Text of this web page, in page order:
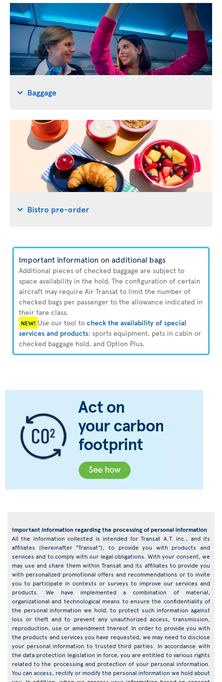
Baggage
Bistro pre-order
Important information on additional bags
Additional pieces of checked baggage are subject to
space availability in the hold. The configuration of certain
aircraft may require Air Transat to limit the number of
checked bags per passenger to the allowance indicated in
their fare class.
NEW! Use our tool to check the availability of special
services and products: sports equipment, pets in cabin or
checked baggage hold, and Option Plus.
Important information regarding the processing of personal information
All the information collected is intended for Transat A.T. inc., and its
affiliates (hereinafter "Transat"), to provide you with products and
services and to comply with our legal obligations. With your consent, we
may use and share them within Transat and its affiliates to provide you
with personalized promotional offers and recommendations or to invite
you to participate in contests or surveys to improve our services and
products. We have implemented a combination of material,
organizational and technological means to ensure the confidentiality of
the personal information we hold, to protect such information against
loss or theft and to prevent any unauthorized access, transmission,
reproduction, use or amendment thereof. In order to provide you with
the products and services you have requested, we may need to disclose
your personal information to trusted third parties. In accordance with
the data protection legislation in force, you are entitled to various rights
related to the processing and protection of your personal information.
You can access, rectify or modify the personal information we hold about